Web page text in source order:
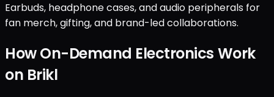
Earbuds, headphone cases, and audio peripherals for
fan merch, gifting, and brand-led collaborations.
How On-Demand Electronics Work
on Brikl